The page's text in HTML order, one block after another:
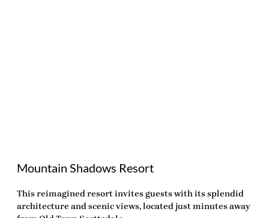
Mountain Shadows Resort
This reimagined resort invites guests with its splendid
architecture and scenic views, located just minutes away